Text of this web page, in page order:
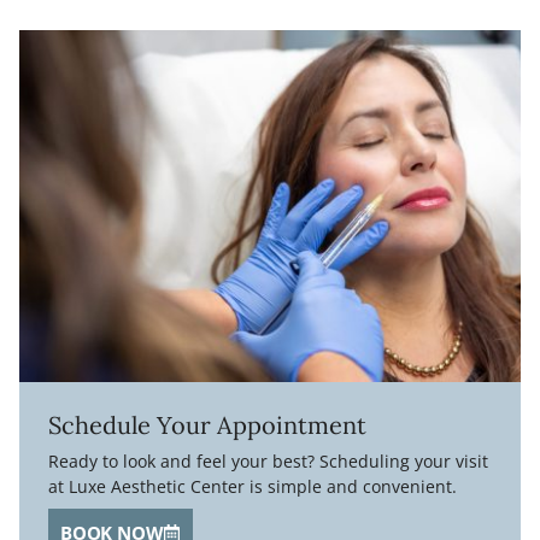
Schedule Your Appointment
Ready to look and feel your best? Scheduling your visit
at Luxe Aesthetic Center is simple and convenient.
BOOK NOW